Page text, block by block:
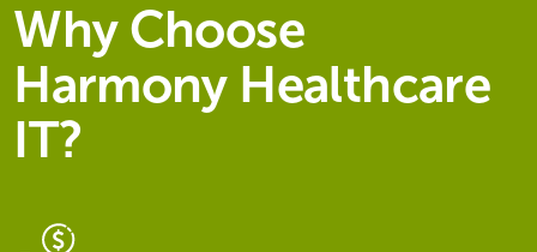
Why Choose
Harmony Healthcare
IT?